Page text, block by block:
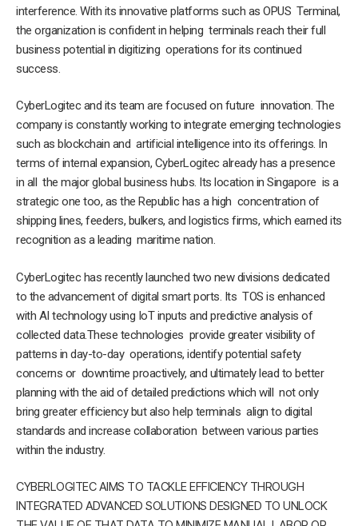
interference. With its innovative platforms such as OPUS Terminal,
the organization is confident in helping terminals reach their full
business potential in digitizing operations for its continued
success.
CyberLogitec and its team are focused on future innovation. The
company is constantly working to integrate emerging technologies
such as blockchain and artificial intelligence into its offerings. In
terms of internal expansion, CyberLogitec already has a presence
in all the major global business hubs. Its location in Singapore is a
strategic one too, as the Republic has a high concentration of
shipping lines, feeders, bulkers, and logistics firms, which earned its
recognition as a leading maritime nation.
CyberLogitec has recently launched two new divisions dedicated
to the advancement of digital smart ports. Its TOS is enhanced
with AI technology using IoT inputs and predictive analysis of
collected data.These technologies provide greater visibility of
patterns in day-to-day operations, identify potential safety
concerns or downtime proactively, and ultimately lead to better
planning with the aid of detailed predictions which will not only
bring greater efficiency but also help terminals align to digital
standards and increase collaboration between various parties
within the industry.
CYBERLOGITEC AIMS TO TACKLE EFFICIENCY THROUGH
INTEGRATED ADVANCED SOLUTIONS DESIGNED TO UNLOCK